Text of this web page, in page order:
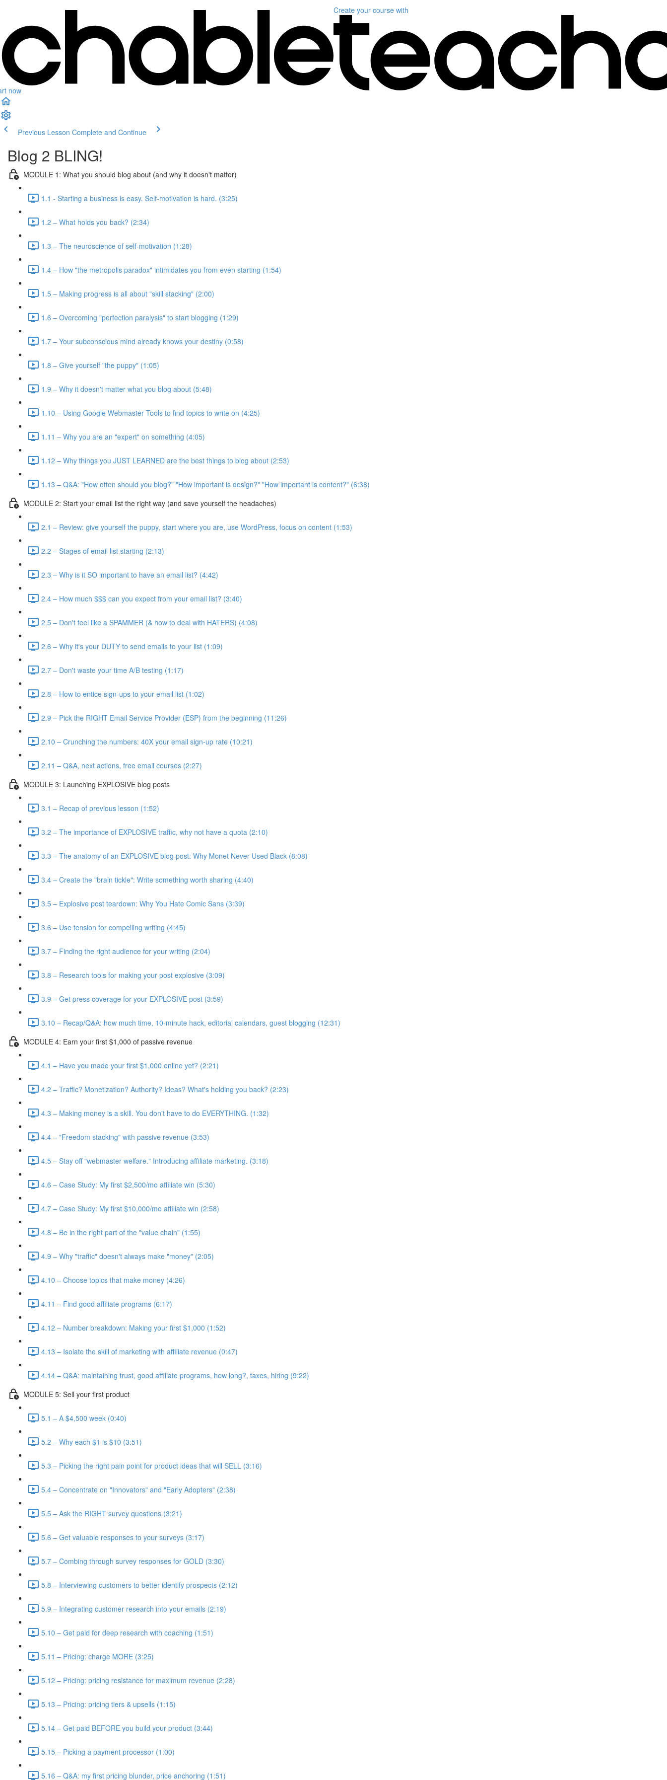
now
Create your course with
Previous Lesson Complete and Continue
Blog 2 BLING!
MODULE 1: What you should blog about (and why it doesn't matter)
1.1 - Starting a business is easy. Self-motivation is hard. (3:25)
1.2 – What holds you back? (2:34)
1.3 – The neuroscience of self-motivation (1:28)
1.4 – How "the metropolis paradox" intimidates you from even starting (1:54)
1.5 – Making progress is all about "skill stacking" (2:00)
1.6 – Overcoming "perfection paralysis" to start blogging (1:29)
1.7 – Your subconscious mind already knows your destiny (0:58)
1.8 – Give yourself "the puppy" (1:05)
1.9 – Why it doesn't matter what you blog about (5:48)
1.10 – Using Google Webmaster Tools to find topics to write on (4:25)
1.11 – Why you are an "expert" on something (4:05)
1.12 – Why things you JUST LEARNED are the best things to blog about (2:53)
1.13 – Q&A: "How often should you blog?" "How important is design?" "How important is content?" (6:38)
MODULE 2: Start your email list the right way (and save yourself the headaches)
2.1 – Review: give yourself the puppy, start where you are, use WordPress, focus on content (1:53)
2.2 – Stages of email list starting (2:13)
2.3 – Why is it SO important to have an email list? (4:42)
2.4 – How much $$$ can you expect from your email list? (3:40)
2.5 – Don't feel like a SPAMMER (& how to deal with HATERS) (4:08)
2.6 – Why it's your DUTY to send emails to your list (1:09)
2.7 – Don't waste your time A/B testing (1:17)
2.8 – How to entice sign-ups to your email list (1:02)
2.9 – Pick the RIGHT Email Service Provider (ESP) from the beginning (11:26)
2.10 – Crunching the numbers: 40X your email sign-up rate (10:21)
2.11 – Q&A, next actions, free email courses (2:27)
MODULE 3: Launching EXPLOSIVE blog posts
3.1 – Recap of previous lesson (1:52)
3.2 – The importance of EXPLOSIVE traffic, why not have a quota (2:10)
3.3 – The anatomy of an EXPLOSIVE blog post: Why Monet Never Used Black (8:08)
3.4 – Create the "brain tickle": Write something worth sharing (4:40)
3.5 – Explosive post teardown: Why You Hate Comic Sans (3:39)
3.6 – Use tension for compelling writing (4:45)
3.7 – Finding the right audience for your writing (2:04)
3.8 – Research tools for making your post explosive (3:09)
3.9 – Get press coverage for your EXPLOSIVE post (3:59)
3.10 – Recap/Q&A: how much time, 10-minute hack, editorial calendars, guest blogging (12:31)
MODULE 4: Earn your first $1,000 of passive revenue
4.1 – Have you made your first $1,000 online yet? (2:21)
4.2 – Traffic? Monetization? Authority? Ideas? What's holding you back? (2:23)
4.3 – Making money is a skill. You don't have to do EVERYTHING. (1:32)
4.4 – "Freedom stacking" with passive revenue (3:53)
4.5 – Stay off "webmaster welfare." Introducing affiliate marketing. (3:18)
4.6 – Case Study: My first $2,500/mo affiliate win (5:30)
4.7 – Case Study: My first $10,000/mo affiliate win (2:58)
4.8 – Be in the right part of the "value chain" (1:55)
4.9 – Why "traffic" doesn't always make "money" (2:05)
4.10 – Choose topics that make money (4:26)
4.11 – Find good affiliate programs (6:17)
4.12 – Number breakdown: Making your first $1,000 (1:52)
4.13 – Isolate the skill of marketing with affiliate revenue (0:47)
4.14 – Q&A: maintaining trust, good affiliate programs, how long?, taxes, hiring (9:22)
MODULE 5: Sell your first product
5.1 – A $4,500 week (0:40)
5.2 – Why each $1 is $10 (3:51)
5.3 – Picking the right pain point for product ideas that will SELL (3:16)
5.4 – Concentrate on "Innovators" and "Early Adopters" (2:38)
5.5 – Ask the RIGHT survey questions (3:21)
5.6 – Get valuable responses to your surveys (3:17)
5.7 – Combing through survey responses for GOLD (3:30)
5.8 – Interviewing customers to better identify prospects (2:12)
5.9 – Integrating customer research into your emails (2:19)
5.10 – Get paid for deep research with coaching (1:51)
5.11 – Pricing: charge MORE (3:25)
5.12 – Pricing: pricing resistance for maximum revenue (2:28)
5.13 – Pricing: pricing tiers & upsells (1:15)
5.14 – Get paid BEFORE you build your product (3:44)
5.15 – Picking a payment processor (1:00)
5.16 – Q&A: my first pricing blunder, price anchoring (1:51)